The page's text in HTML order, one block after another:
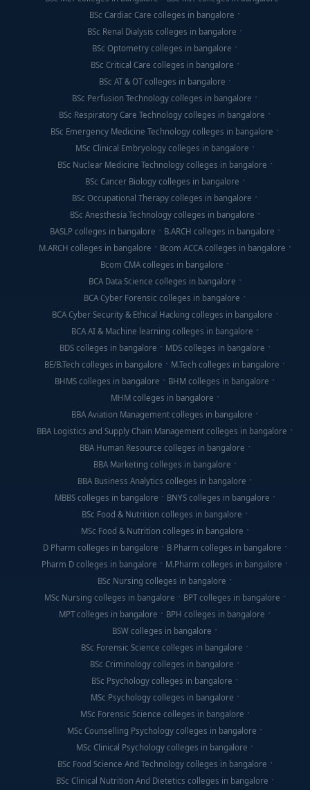
BSc Cardiac Care colleges in bangalore
BSc Renal Dialysis colleges in bangalore
BSc Optometry colleges in bangalore
BSc Critical Care colleges in bangalore
BSc AT & OT colleges in bangalore
BSc Perfusion Technology colleges in bangalore
BSc Respiratory Care Technology colleges in bangalore
BSc Emergency Medicine Technology colleges in bangalore
MSc Clinical Embryology colleges in bangalore
BSc Nuclear Medicine Technology colleges in bangalore
BSc Cancer Biology colleges in bangalore
BSc Occupational Therapy colleges in bangalore
BSc Anesthesia Technology colleges in bangalore
BASLP colleges in bangalore
B.ARCH colleges in bangalore
M.ARCH colleges in bangalore
Bcom ACCA colleges in bangalore
Bcom CMA colleges in bangalore
BCA Data Science colleges in bangalore
BCA Cyber Forensic colleges in bangalore
BCA Cyber Security & Ethical Hacking colleges in bangalore
BCA AI & Machine learning colleges in bangalore
BDS colleges in bangalore
MDS colleges in bangalore
BE/B.Tech colleges in bangalore
M.Tech colleges in bangalore
BHMS colleges in bangalore
BHM colleges in bangalore
MHM colleges in bangalore
BBA Aviation Management colleges in bangalore
BBA Logistics and Supply Chain Management colleges in bangalore
BBA Human Resource colleges in bangalore
BBA Marketing colleges in bangalore
BBA Business Analytics colleges in bangalore
MBBS colleges in bangalore
BNYS colleges in bangalore
BSc Food & Nutrition colleges in bangalore
MSc Food & Nutrition colleges in bangalore
D Pharm colleges in bangalore
B Pharm colleges in bangalore
Pharm D colleges in bangalore
M.Pharm colleges in bangalore
BSc Nursing colleges in bangalore
MSc Nursing colleges in bangalore
BPT colleges in bangalore
MPT colleges in bangalore
BPH colleges in bangalore
BSW colleges in bangalore
BSc Forensic Science colleges in bangalore
BSc Criminology colleges in bangalore
BSc Psychology colleges in bangalore
MSc Psychology colleges in bangalore
MSc Forensic Science colleges in bangalore
MSc Counselling Psychology colleges in bangalore
MSc Clinical Psychology colleges in bangalore
BSc Food Science And Technology colleges in bangalore
BSc Clinical Nutrition And Dietetics colleges in bangalore